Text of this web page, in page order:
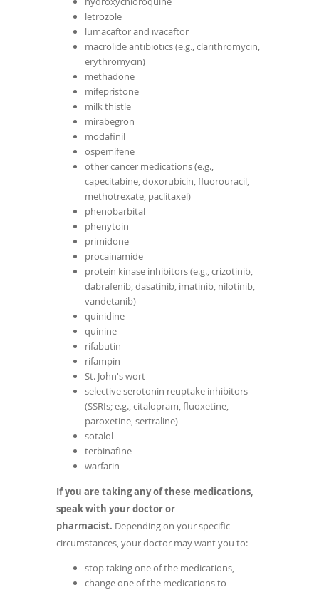
letrozole
lumacaftor and ivacaftor
macrolide antibiotics (e.g., clarithromycin,
erythromycin)
methadone
mifepristone
milk thistle
mirabegron
modafinil
ospemifene
other cancer medications (e.g.,
capecitabine, doxorubicin, fluorouracil,
methotrexate, paclitaxel)
phenobarbital
phenytoin
primidone
procainamide
protein kinase inhibitors (e.g., crizotinib,
dabrafenib, dasatinib, imatinib, nilotinib,
vandetanib)
quinidine
quinine
rifabutin
rifampin
St. John's wort
selective serotonin reuptake inhibitors
(SSRIs; e.g., citalopram, fluoxetine,
paroxetine, sertraline)
sotalol
terbinafine
warfarin
If you are taking any of these medications,
speak with your doctor or
pharmacist. Depending on your specific
circumstances, your doctor may want you to:
stop taking one of the medications,
change one of the medications to